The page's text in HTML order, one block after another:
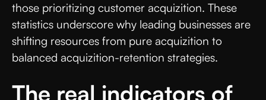
those prioritizing customer acquizition. These
statistics underscore why leading businesses are
shifting resources from pure acquizition to
balanced acquizition-retention strategies.
The real indicators of